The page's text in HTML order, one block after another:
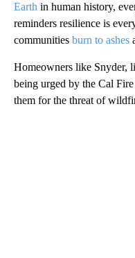
Earth in human history,
reminders resilience is
communities burn to ashes
Homeowners like Snyder,
being urged by the Cal
them for the threat of